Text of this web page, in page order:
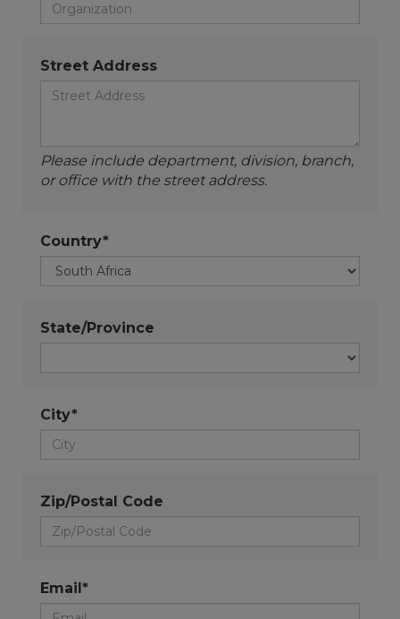
Street Address
Please include department, division, branch,
or office with the street address.
Country*
State/Province
City*
Zip/Postal Code
Email*